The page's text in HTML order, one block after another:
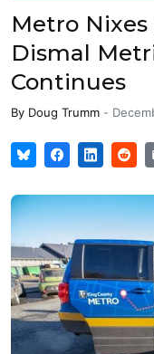
Metro
Dismal
Continues
By Doug Trumm -